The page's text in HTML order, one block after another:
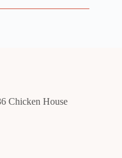
Chicken House